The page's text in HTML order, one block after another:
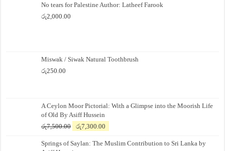
No tears for Palestine Author: Latheef Farook
රු2,000.00
Miswak / Siwak Natural Toothbrush
රු250.00
A Ceylon Moor Pictorial: With a Glimpse into the Moorish Life
of Old By Asiff Hussein
රු7,500.00
Original
was:
රු7,300.00
is:
Springs of Saylan: The Muslim Contribution to Sri Lanka by